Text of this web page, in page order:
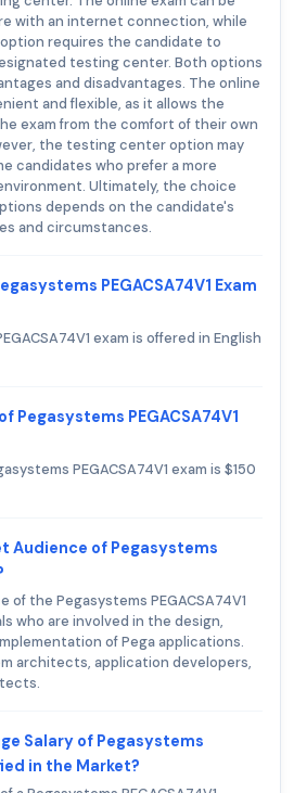
with an internet connection, while
requires the candidate to
testing center. Both options
and disadvantages. The online
and flexible, as it allows the
exam from the comfort of their own
the testing center option may
candidates who prefer a more
Ultimately, the choice
depends on the candidate's
and circumstances.
PEGACSA74V1 Exam
exam is offered in English
Pegasystems PEGACSA74V1
PEGACSA74V1 exam is $150
Audience of Pegasystems
of the Pegasystems PEGACSA74V1
who are involved in the design,
of Pega applications.
architects, application developers,
Salary of Pegasystems
in the Market?